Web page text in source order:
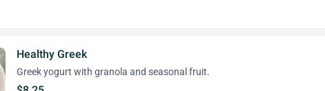
Healthy Greek
Greek yogurt with granola and seasonal fruit.